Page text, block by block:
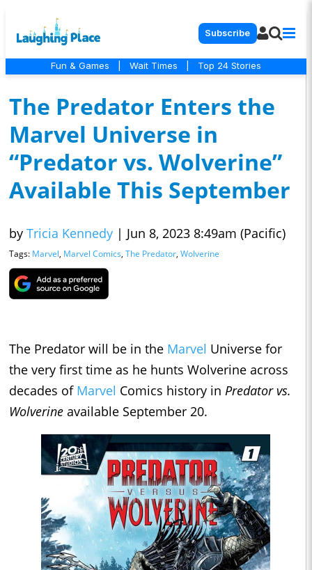
Subscribe
Fun & Games Wait Times Top 24 Stories
The Predator Enters the
Marvel Universe in
“Predator vs. Wolverine”
Available This September
by Tricia Kennedy | Jun 8, 2023 8:49am (Pacific)
Tags: Marvel, Marvel Comics, The Predator, Wolverine
The Predator will be in the Marvel Universe for
the very first time as he hunts Wolverine across
decades of Marvel Comics history in Predator vs.
Wolverine available September 20.